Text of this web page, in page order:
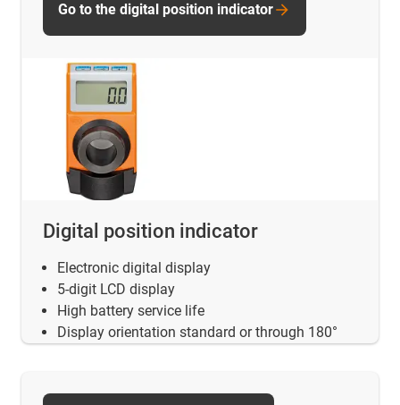
Digital position indicator
Electronic digital display
5-digit LCD display
High battery service life
Display orientation standard or through 180°
Go to the digital position indicator